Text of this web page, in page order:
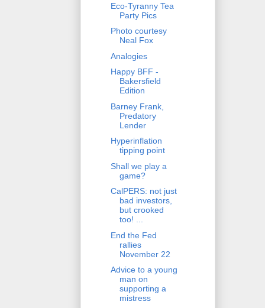
Eco-Tyranny Tea
Party Pics
Photo courtesy
Neal Fox
Analogies
Happy BFF -
Bakersfield
Edition
Barney Frank,
Predatory
Lender
Hyperinflation
tipping point
Shall we play a
game?
CalPERS: not just
bad investors,
but crooked
too! ...
End the Fed
rallies
November 22
Advice to a young
man on
supporting a
mistress